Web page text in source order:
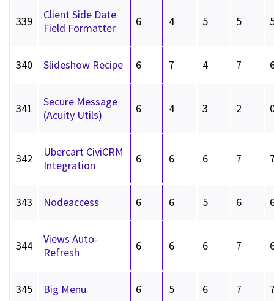
339
Client Side Date
Field Formatter
6 4 5 5
340 Slideshow Recipe 6 7 4 7
341
Secure Message
(Acuity Utils)
6 4 3 2
342
Ubercart CiviCRM
Integration
6 6 6 7
343 Nodeaccess 6 6 5 6
344
Views Auto-
Refresh
6 6 6 7
345 Big Menu 6 5 6 7